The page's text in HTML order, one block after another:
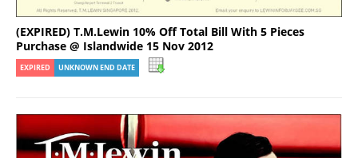
(EXPIRED) T.M.Lewin 10% Off Total Bill With 5 Pieces
Purchase @ Islandwide 15 Nov 2012
EXPIRED UNKNOWN END DATE